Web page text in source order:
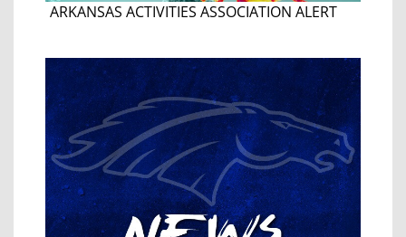
ARKANSAS ACTIVITIES ASSOCIATION ALERT